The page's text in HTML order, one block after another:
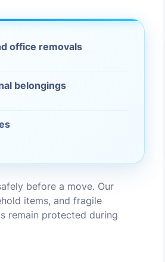
House Clearance
Move Out Cleaning
Moving Boxes and
Packing Services
office removals
belongings
before a move. Our
items, and fragile
remain protected during